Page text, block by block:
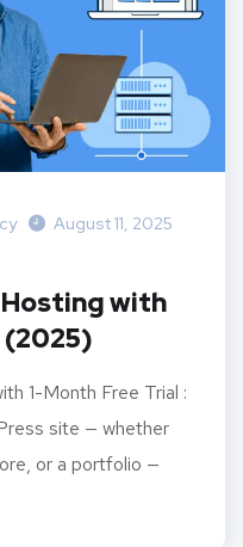
August 11, 2025
Hosting with
(2025)
1-Month Free Trial :
site — whether
or a portfolio —